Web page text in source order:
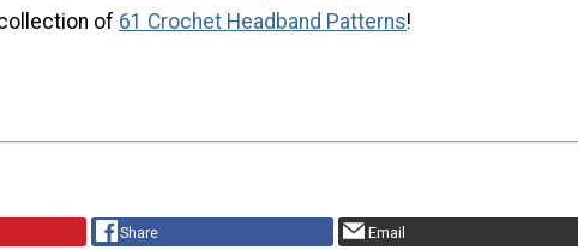
of 61 Crochet Headband Patterns!
Share Email